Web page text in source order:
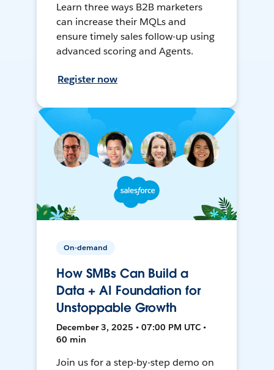
Learn three ways B2B marketers
can increase their MQLs and
ensure timely sales follow-up using
advanced scoring and Agents.
Register now
On-demand
How SMBs Can Build a
Data + AI Foundation for
Unstoppable Growth
December 3, 2025 • 07:00 PM UTC •
60 min
Join us for a step-by-step demo on